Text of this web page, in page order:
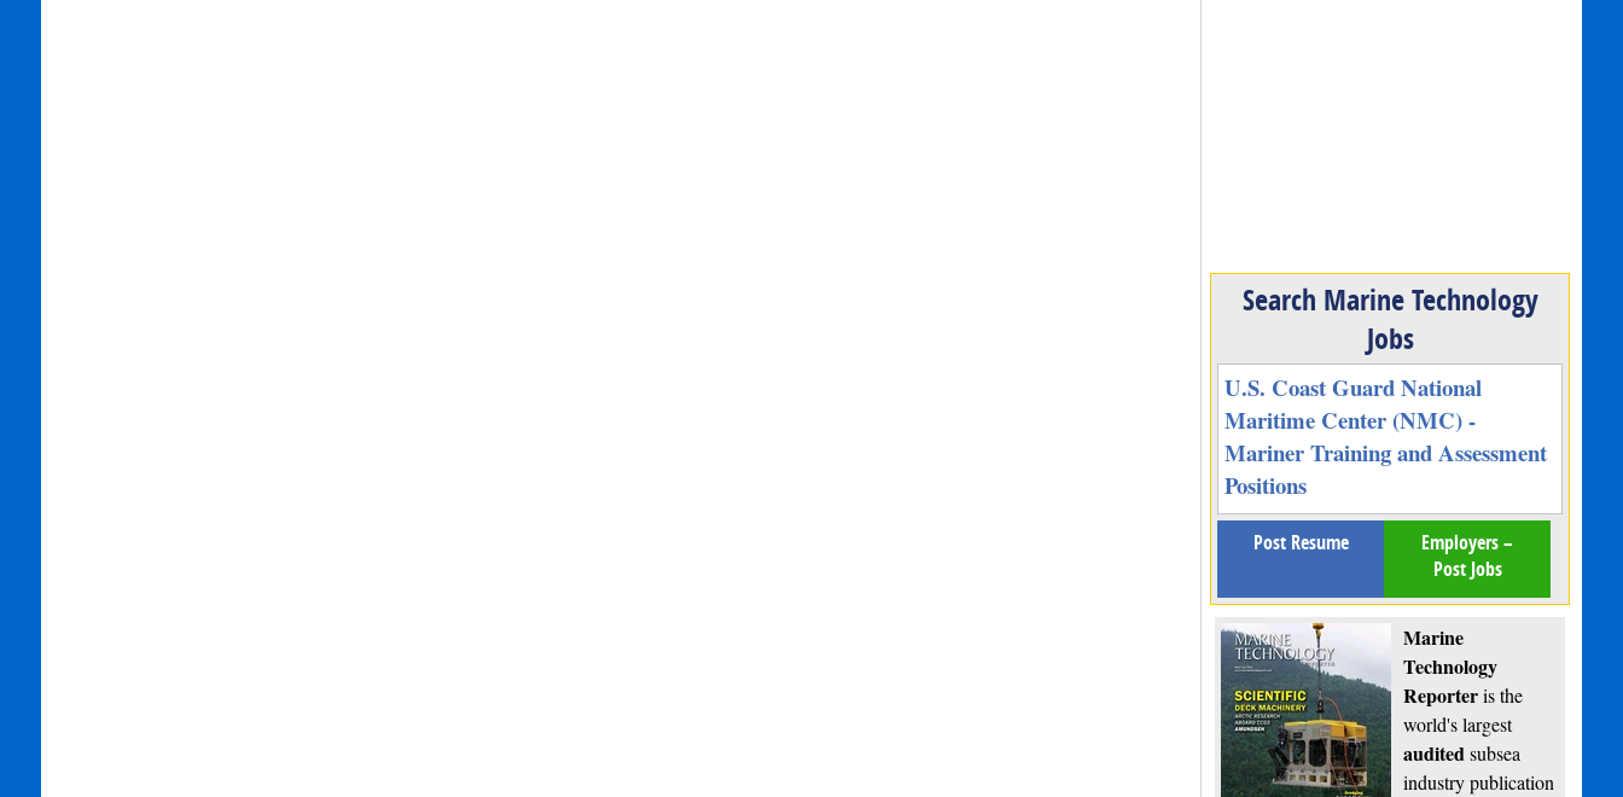
Search Marine Technology
Jobs
U.S. Coast Guard National
Maritime Center (NMC) -
Mariner Training and Assessment
Positions
Post Resume
Employers –
Post Jobs
Marine
Technology
Reporteris the
world's largest
auditedsubsea
industry publication